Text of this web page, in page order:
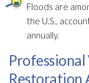
Floods are
the U.S.,
annually.
Restoration